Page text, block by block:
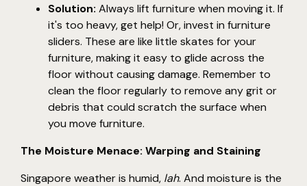
Solution: Always lift furniture when moving it. If
it's too heavy, get help! Or, invest in furniture
sliders. These are like little skates for your
furniture, making it easy to glide across the
floor without causing damage. Remember to
clean the floor regularly to remove any grit or
debris that could scratch the surface when
you move furniture.
The Moisture Menace: Warping and Staining
Singapore weather is humid, lah. And moisture is the